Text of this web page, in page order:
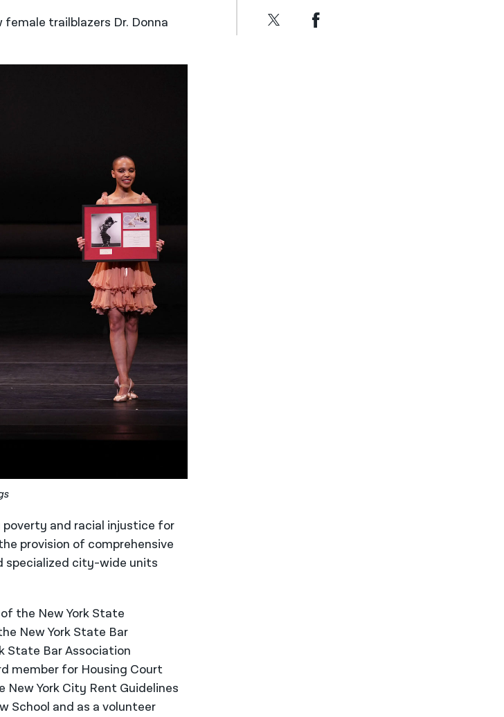
trailblazers Dr. Donna
and racial injustice for
provision of comprehensive
specialized city-wide units
the New York State
New York State Bar
State Bar Association
member for Housing Court
New York City Rent Guidelines
School and as a volunteer